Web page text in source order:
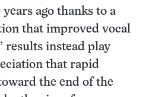
ago thanks to a
that improved vocal
results instead play
that rapid
the end of the